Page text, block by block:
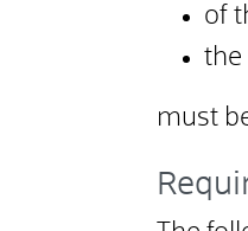
of
the
must